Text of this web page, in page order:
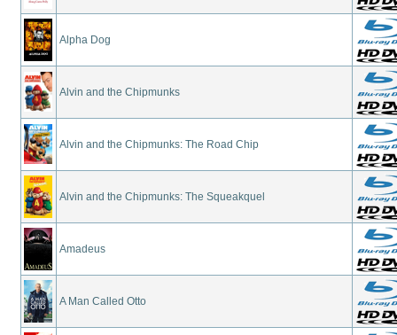
Alpha Dog
Alvin and the Chipmunks
Alvin and the Chipmunks: The Road Chip
Alvin and the Chipmunks: The Squeakquel
Amadeus
A Man Called Otto